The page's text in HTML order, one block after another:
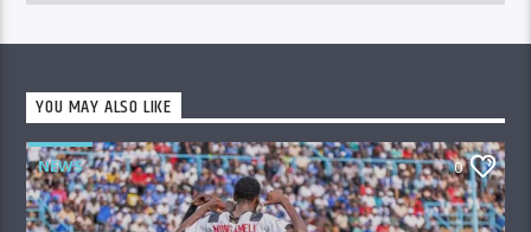
YOU MAY ALSO LIKE
NEWS 0